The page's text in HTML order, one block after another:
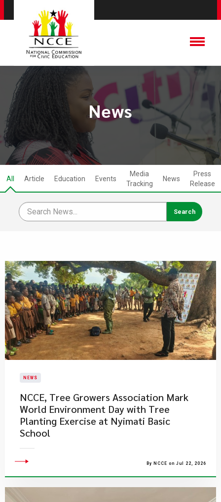
News
All Article Education Events
Media
Tracking
News
Press
Release
NEWS
NCCE, Tree Growers Association Mark
World Environment Day with Tree
Planting Exercise at Nyimati Basic
School
By NCCE on Jul 22, 2026